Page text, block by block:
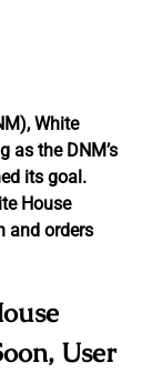
White
as the DNM’s
its goal.
House
and orders
User